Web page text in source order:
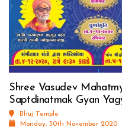
Shree Vasudev
Saptdinatmak Gyan
Bhuj Temple
Monday, 30th November 2020